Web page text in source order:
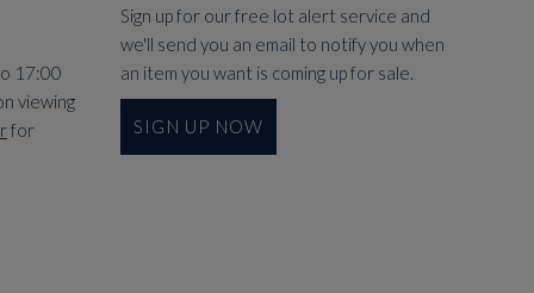
17:00
viewing
for
Sign up for our free lot alert service and
we'll send you an email to notify you when
an item you want is coming up for sale.
SIGN UP NOW